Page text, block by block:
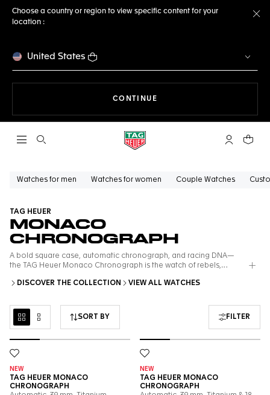
Choose a country or region to view specific content for your
location :
United States
CONTINUE
Open the search My TAGYour